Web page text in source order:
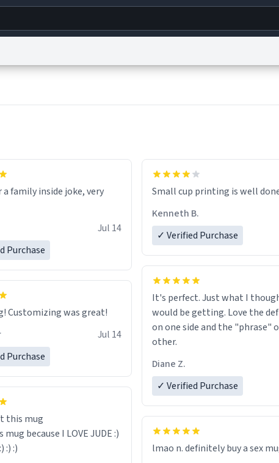
a family inside joke, very
Jul 14
Purchase
Great mug! Customizing was great!
Jul 14
Purchase
this mug
because I LOVE JUDE :)
:) :)
Small cup printing is well
Kenneth B.
✓ Verified Purchase
It's perfect. Just what I
would be getting. Love the
on one side and the "phrase"
other.
Diane Z.
✓ Verified Purchase
lmao n. definitely buy a sex